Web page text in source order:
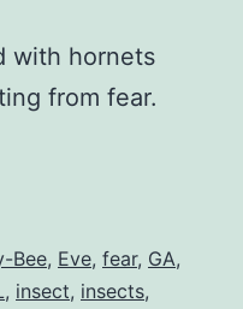
with hornets
from fear.
Bee, Eve, fear, GA,
, insect, insects,